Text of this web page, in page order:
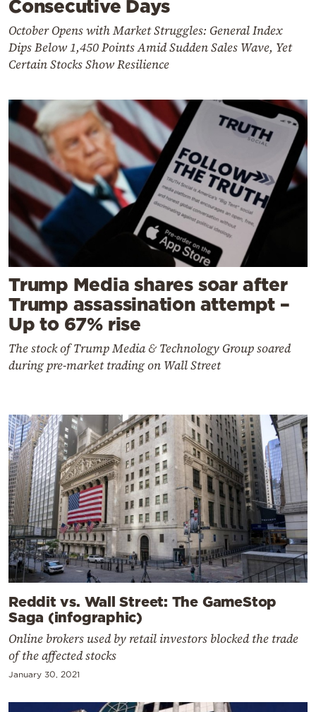
Consecutive Days
October Opens with Market Struggles: General Index
Dips Below 1,450 Points Amid Sudden Sales Wave, Yet
Certain Stocks Show Resilience
Trump Media shares soar after
Trump assassination attempt –
Up to 67% rise
The stock of Trump Media & Technology Group soared
during pre-market trading on Wall Street
Reddit vs. Wall Street: The GameStop
Saga (infographic)
Online brokers used by retail investors blocked the trade
of the affected stocks
January 30, 2021